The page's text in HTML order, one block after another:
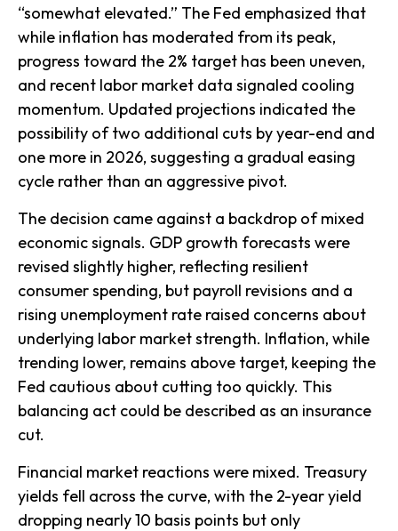
“somewhat elevated.” The Fed emphasized that
while inflation has moderated from its peak,
progress toward the 2% target has been uneven,
and recent labor market data signaled cooling
momentum. Updated projections indicated the
possibility of two additional cuts by year-end and
one more in 2026, suggesting a gradual easing
cycle rather than an aggressive pivot.
The decision came against a backdrop of mixed
economic signals. GDP growth forecasts were
revised slightly higher, reflecting resilient
consumer spending, but payroll revisions and a
rising unemployment rate raised concerns about
underlying labor market strength. Inflation, while
trending lower, remains above target, keeping the
Fed cautious about cutting too quickly. This
balancing act could be described as an insurance
cut.
Financial market reactions were mixed. Treasury
yields fell across the curve, with the 2-year yield
dropping nearly 10 basis points but only